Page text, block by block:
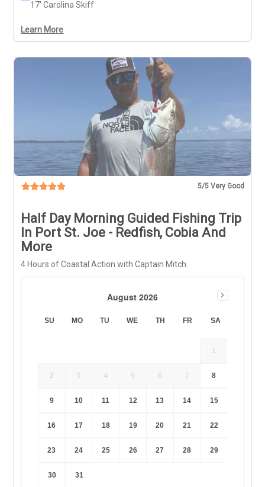
17' Carolina Skiff
Learn More
5/5 Very Good
Half Day Morning Guided Fishing Trip
In Port St. Joe - Redfish, Cobia And
More
4 Hours of Coastal Action with Captain Mitch
August 2026
SU MO TU WE TH FR SA
1
2 3 4 5 6 7 8
9 10 11 12 13 14 15
16 17 18 19 20 21 22
23 24 25 26 27 28 29
30 31